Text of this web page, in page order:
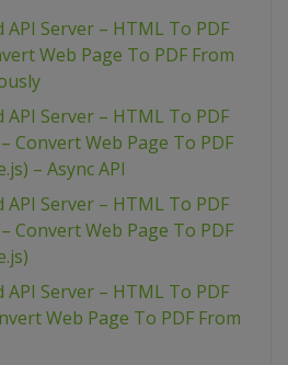
API Server – HTML To PDF
Web Page To PDF From
API Server – HTML To PDF
Convert Web Page To PDF
– Async API
API Server – HTML To PDF
Convert Web Page To PDF
API Server – HTML To PDF
Web Page To PDF From